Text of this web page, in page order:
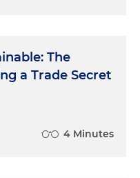
The
a Trade Secret
4 Minutes